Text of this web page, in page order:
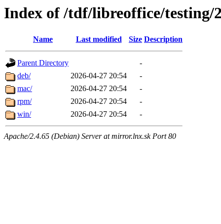
Index of /tdf/libreoffice/testing/
Name Last modified Size Description
Parent Directory
-
deb/
2026-04-27 20:54
-
mac/
2026-04-27 20:54
-
rpm/
2026-04-27 20:54
-
win/
2026-04-27 20:54 -
Apache/2.4.65 (Debian) Server at mirror.lnx.sk Port 80